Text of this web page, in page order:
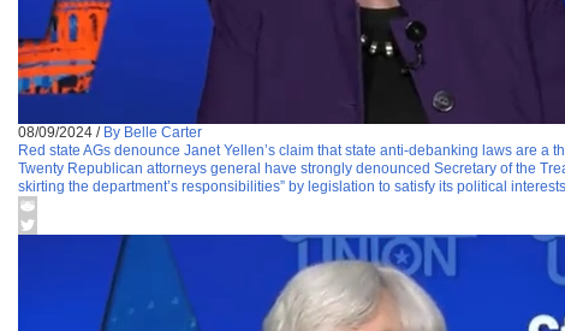
08/09/2024 / By Belle Carter
Red state AGs denounce Janet Yellen’s claim that state anti-debanking laws are a
Twenty Republican attorneys general have strongly denounced Secretary of the
skirting the department’s responsibilities” by legislation to satisfy its political